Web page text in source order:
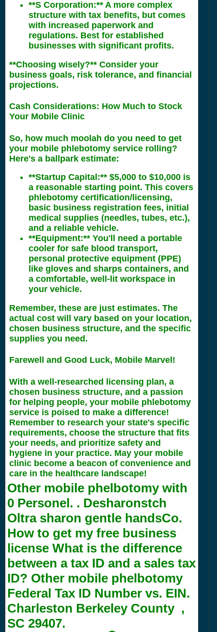
**S Corporation:** A more complex
structure with tax benefits, but comes
with increased paperwork and
regulations. Best for established
businesses with significant profits.
**Choosing wisely?** Consider your
business goals, risk tolerance, and financial
projections.
Cash Considerations: How Much to Stock
Your Mobile Clinic
So, how much moolah do you need to get
your mobile phlebotomy service rolling?
Here's a ballpark estimate:
**Startup Capital:** $5,000 to $10,000 is
a reasonable starting point. This covers
phlebotomy certification/licensing,
basic business registration fees, initial
medical supplies (needles, tubes, etc.),
and a reliable vehicle.
**Equipment:** You'll need a portable
cooler for safe blood transport,
personal protective equipment (PPE)
like gloves and sharps containers, and
a comfortable, well-lit workspace in
your vehicle.
Remember, these are just estimates. The
actual cost will vary based on your location,
chosen business structure, and the specific
supplies you need.
Farewell and Good Luck, Mobile Marvel!
With a well-researched licensing plan, a
chosen business structure, and a passion
for helping people, your mobile phlebotomy
service is poised to make a difference!
Remember to research your state's specific
requirements, choose the structure that fits
your needs, and prioritize safety and
hygiene in your practice. May your mobile
clinic become a beacon of convenience and
care in the healthcare landscape!
Other mobile phelbotomy with
0 Personel. . Desharonstch
Oltra sharon gentle handsCo.
How to get my free business
license What is the difference
between a tax ID and a sales tax
ID? Other mobile phelbotomy
Federal Tax ID Number vs. EIN.
Charleston Berkeley County ,
SC 29407.